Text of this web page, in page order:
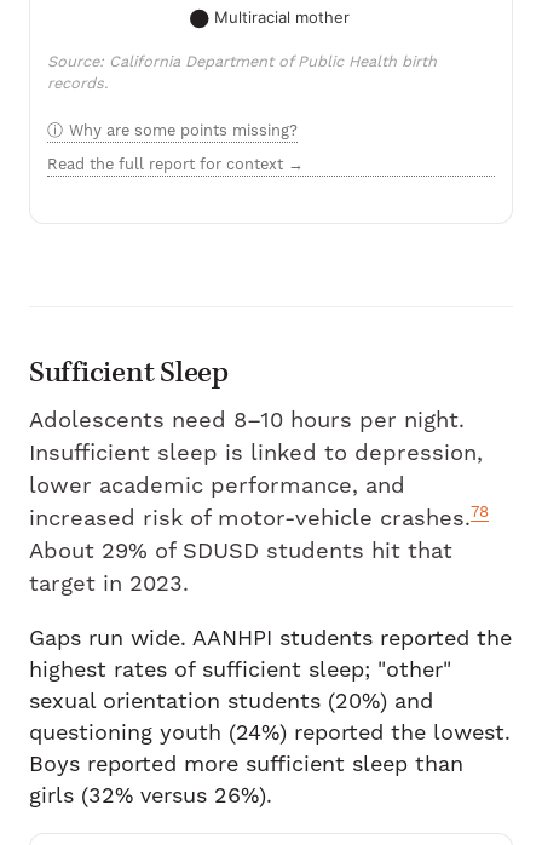
Source: California Department of Public Health birth
records.
Why are some points missing?
Read the full report for context →
Sufficient Sleep
Adolescents need 8–10 hours per night.
Insufficient sleep is linked to depression,
lower academic performance, and
increased risk of motor-vehicle crashes.78
About 29% of SDUSD students hit that
target in 2023.
Gaps run wide. AANHPI students reported the
highest rates of sufficient sleep; "other"
sexual orientation students (20%) and
questioning youth (24%) reported the lowest.
Boys reported more sufficient sleep than
girls (32% versus 26%).